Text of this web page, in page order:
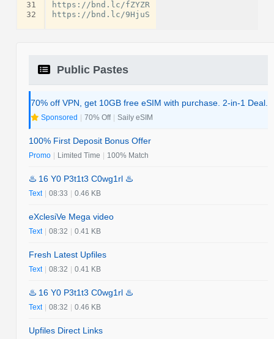
31
32
https://bnd.lc/fZYZR
Public Pastes
70% off VPN, get 10GB free eSIM with purchase. 2-in-1 Deal.
Sponsored | 70% Off | Saily eSIM
100% First Deposit Bonus Offer
Promo | Limited Time | 100% Match
♨️ 16 Y0 P3t1t3 C0wg1rl ♨️
Text | 08:33 | 0.46 KB
eXclesiVe Mega video
Text | 08:32 | 0.41 KB
Fresh Latest Upfiles
Text | 08:32 | 0.41 KB
♨️ 16 Y0 P3t1t3 C0wg1rl ♨️
Text | 08:32 | 0.46 KB
Upfiles Direct Links